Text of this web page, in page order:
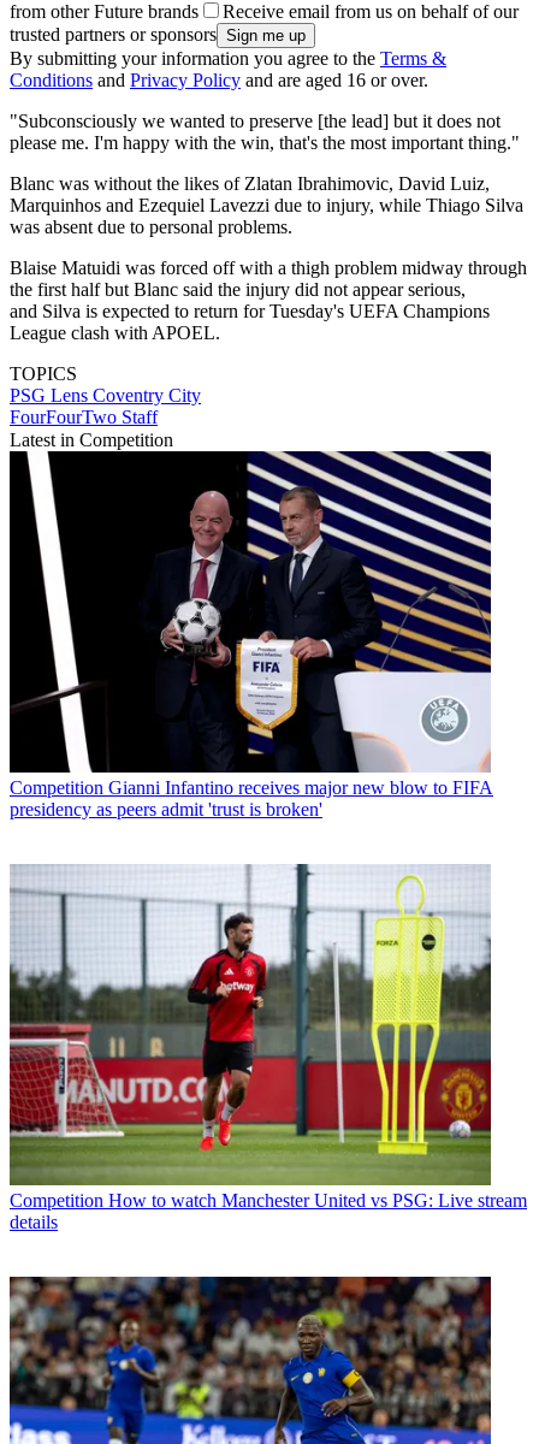
from other Future brands
Receive email from us on behalf of our
trusted partners or sponsors
By submitting your information you agree to the Terms &
Conditions and Privacy Policy and are aged 16 or over.
"Subconsciously we wanted to preserve [the lead] but it does not
please me. I'm happy with the win, that's the most important thing."
Blanc was without the likes of Zlatan Ibrahimovic, David Luiz,
Marquinhos and Ezequiel Lavezzi due to injury, while Thiago Silva
was absent due to personal problems.
Blaise Matuidi was forced off with a thigh problem midway through
the first half but Blanc said the injury did not appear serious,
and Silva is expected to return for Tuesday's UEFA Champions
League clash with APOEL.
TOPICS
PSG Lens Coventry City
FourFourTwo Staff
Latest in Competition
Competition Gianni Infantino receives major new blow to FIFA
presidency as peers admit 'trust is broken'
Competition How to watch Manchester United vs PSG: Live stream
details